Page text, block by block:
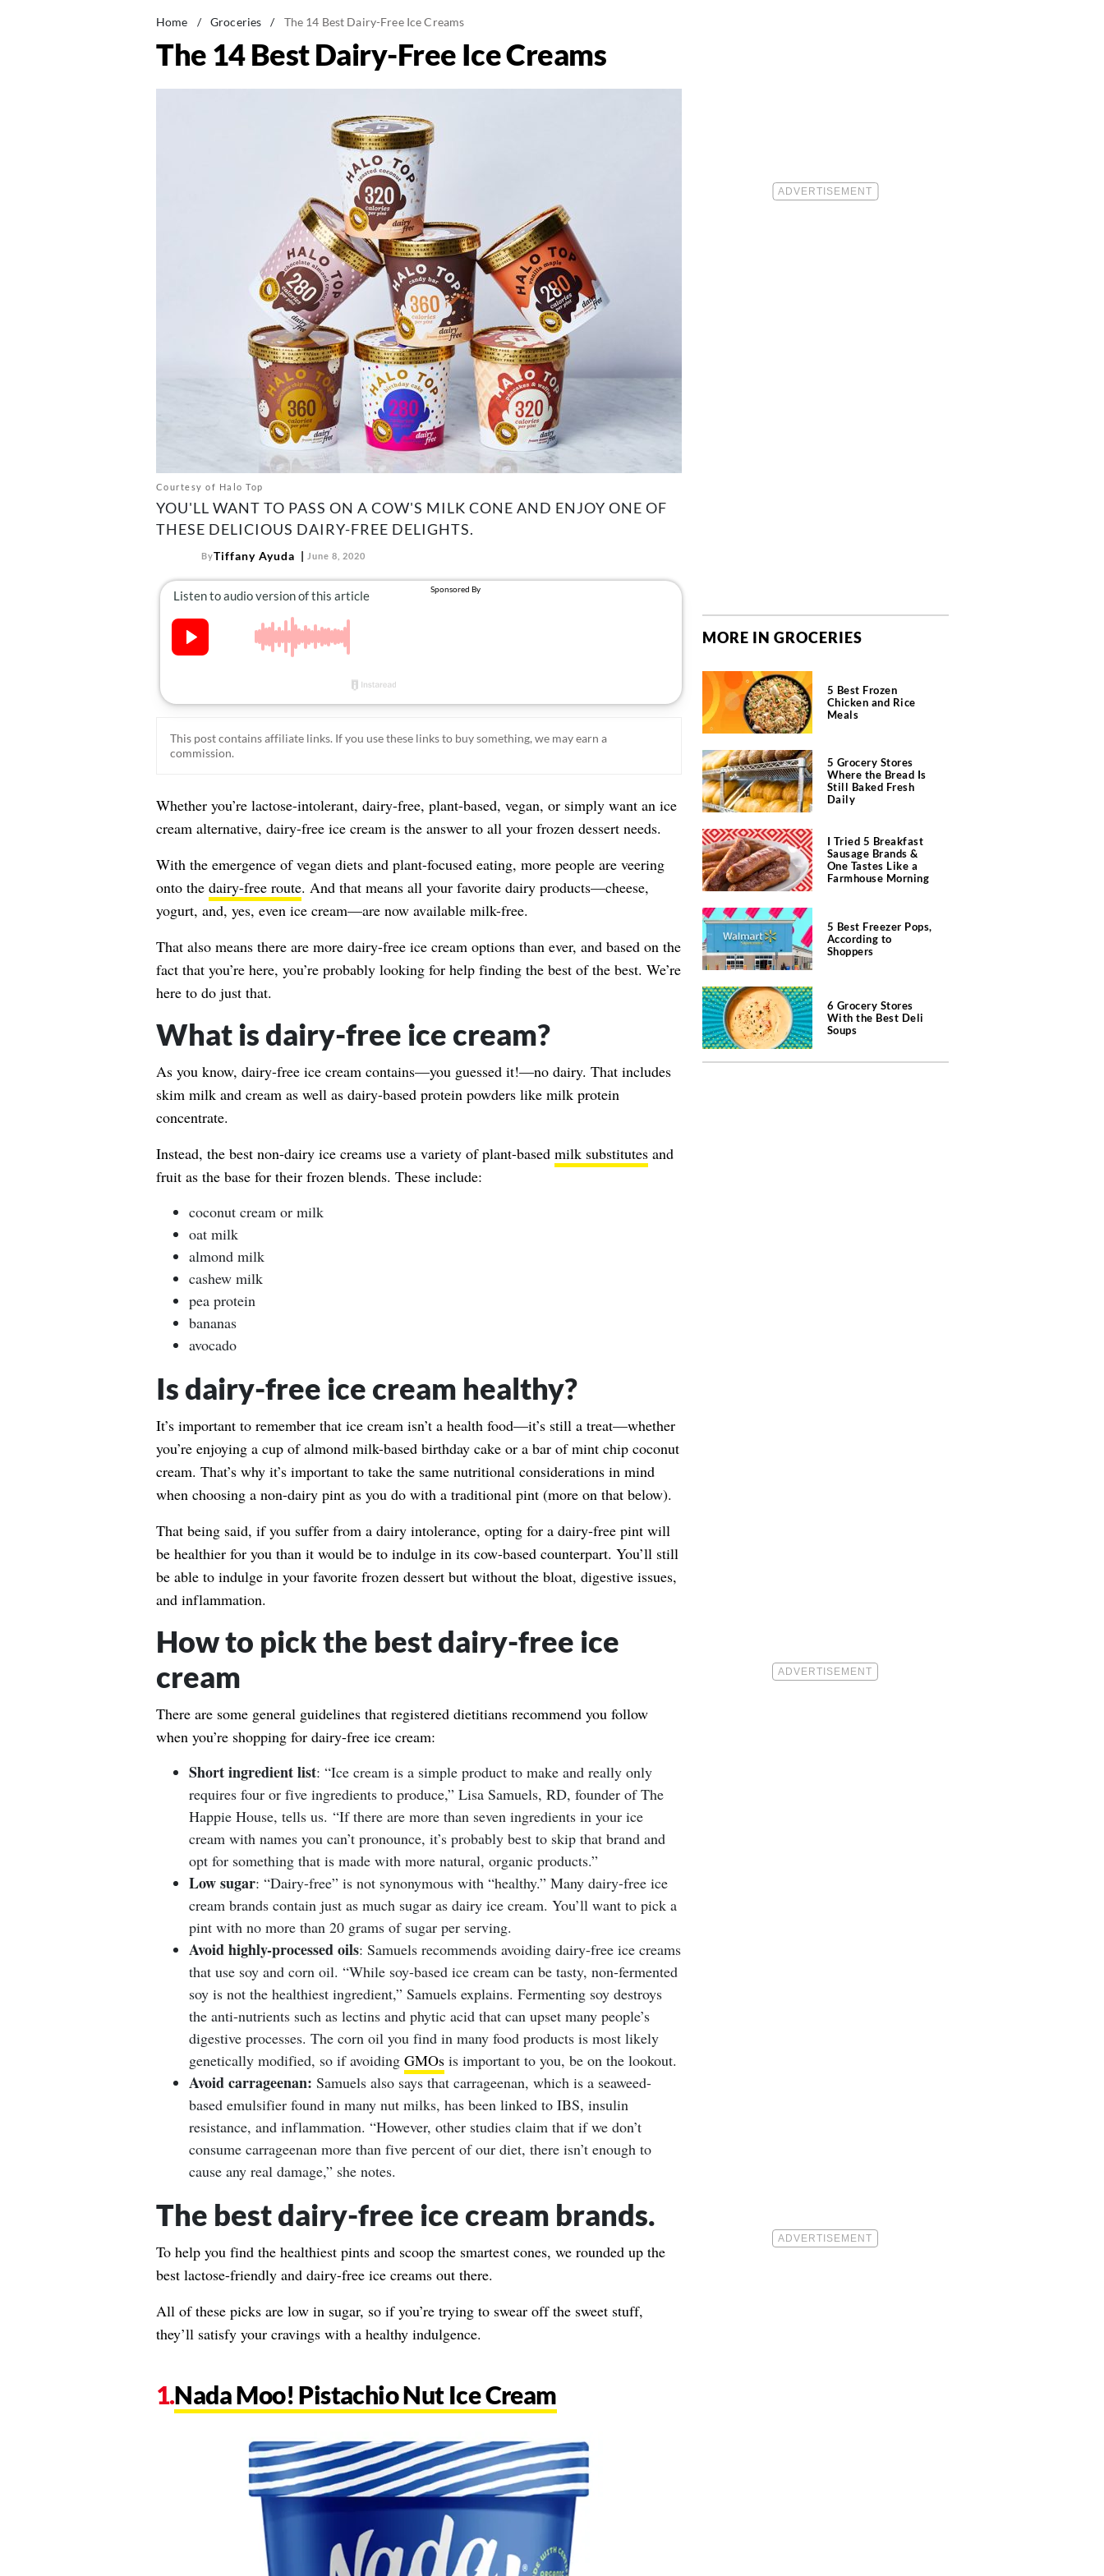
Home / Groceries / The 14 Best Dairy-Free Ice Creams
The 14 Best Dairy-Free Ice Creams
Courtesy of Halo Top
YOU'LL WANT TO PASS ON A COW'S MILK CONE AND ENJOY ONE OF
THESE DELICIOUS DAIRY-FREE DELIGHTS.
ByTiffany Ayuda June 8, 2020
This post contains affiliate links. If you use these links to buy something, we may earn a
commission.
Whether you’re lactose-intolerant, dairy-free, plant-based, vegan, or simply want an ice
cream alternative, dairy-free ice cream is the answer to all your frozen dessert needs.
With the emergence of vegan diets and plant-focused eating, more people are veering
onto the dairy-free route. And that means all your favorite dairy products—cheese,
yogurt, and, yes, even ice cream—are now available milk-free.
That also means there are more dairy-free ice cream options than ever, and based on the
fact that you’re here, you’re probably looking for help finding the best of the best. We’re
here to do just that.
What is dairy-free ice cream?
As you know, dairy-free ice cream contains—you guessed it!—no dairy. That includes
skim milk and cream as well as dairy-based protein powders like milk protein
concentrate.
Instead, the best non-dairy ice creams use a variety of plant-based milk substitutesand
fruit as the base for their frozen blends. These include:
coconut cream or milk
oat milk
almond milk
cashew milk
pea protein
bananas
avocado
Is dairy-free ice cream healthy?
It’s important to remember that ice cream isn’t a health food—it’s still a treat—whether
you’re enjoying a cup of almond milk-based birthday cake or a bar of mint chip coconut
cream. That’s why it’s important to take the same nutritional considerations in mind
when choosing a non-dairy pint as you do with a traditional pint (more on that below).
That being said, if you suffer from a dairy intolerance, opting for a dairy-free pint will
be healthier for you than it would be to indulge in its cow-based counterpart. You’ll still
be able to indulge in your favorite frozen dessert but without the bloat, digestive issues,
and inflammation.
How to pick the best dairy-free ice
cream
There are some general guidelines that registered dietitians recommend you follow
when you’re shopping for dairy-free ice cream:
Short ingredient list: “Ice cream is a simple product to make and really only
requires four or five ingredients to produce,” Lisa Samuels, RD, founder of The
Happie House, tells us. “If there are more than seven ingredients in your ice
cream with names you can’t pronounce, it’s probably best to skip that brand and
opt for something that is made with more natural, organic products.”
Low sugar: “Dairy-free” is not synonymous with “healthy.” Many dairy-free ice
cream brands contain just as much sugar as dairy ice cream. You’ll want to pick a
pint with no more than 20 grams of sugar per serving.
Avoid highly-processed oils: Samuels recommends avoiding dairy-free ice creams
that use soy and corn oil. “While soy-based ice cream can be tasty, non-fermented
soy is not the healthiest ingredient,” Samuels explains. Fermenting soy destroys
the anti-nutrients such as lectins and phytic acid that can upset many people’s
digestive processes. The corn oil you find in many food products is most likely
genetically modified, so if avoiding GMOsis important to you, be on the lookout.
Avoid carrageenan: Samuels also says that carrageenan, which is a seaweed-
based emulsifier found in many nut milks, has been linked to IBS, insulin
resistance, and inflammation. “However, other studies claim that if we don’t
consume carrageenan more than five percent of our diet, there isn’t enough to
cause any real damage,” she notes.
The best dairy-free ice cream brands.
To help you find the healthiest pints and scoop the smartest cones, we rounded up the
best lactose-friendly and dairy-free ice creams out there.
All of these picks are low in sugar, so if you’re trying to swear off the sweet stuff,
they’ll satisfy your cravings with a healthy indulgence.
Nada Moo! Pistachio Nut Ice Cream
MORE IN GROCERIES
5 Best Frozen
Chicken and Rice
Meals
5 Grocery Stores
Where the Bread Is
Still Baked Fresh
Daily
I Tried 5 Breakfast
Sausage Brands &
One Tastes Like a
Farmhouse Morning
5 Best Freezer Pops,
According to
Shoppers
6 Grocery Stores
With the Best Deli
Soups